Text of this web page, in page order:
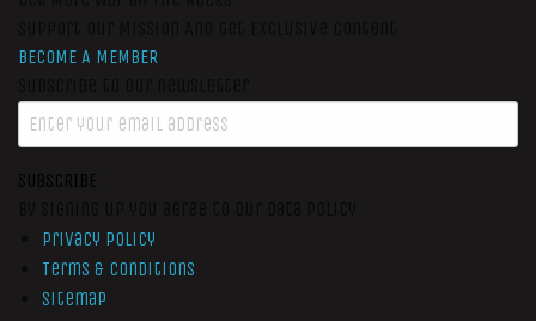
BECOME A MEMBER
SUBSCRIBE
Privacy Policy
Terms & Conditions
Sitemap